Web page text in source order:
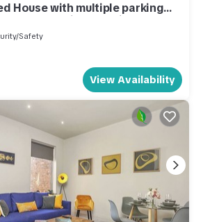
House with multiple parking
next to Anfield Stadium
Safety
View Availability